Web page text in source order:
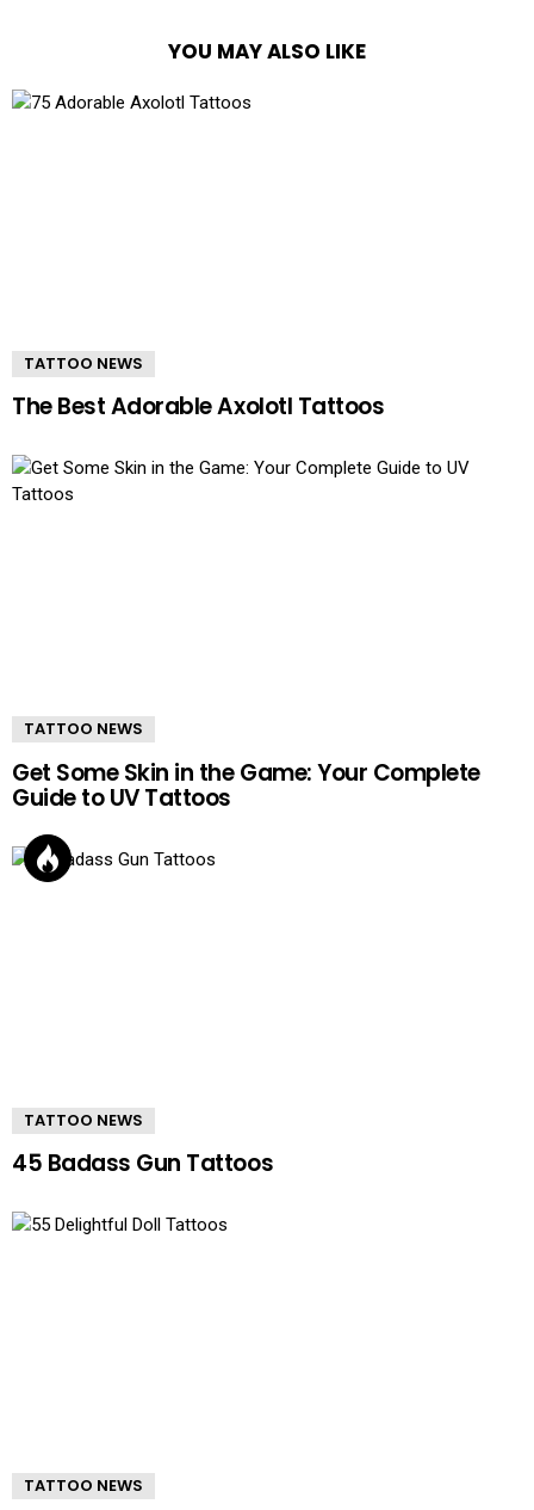
YOU MAY ALSO LIKE
TATTOO NEWS
The Best Adorable Axolotl Tattoos
TATTOO NEWS
Get Some Skin in the Game: Your Complete
Guide to UV Tattoos
TATTOO NEWS
45 Badass Gun Tattoos
TATTOO NEWS